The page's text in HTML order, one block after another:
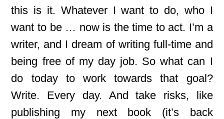
this is it. Whatever I want to do, who I
want to be … now is the time to act. I’m a
writer, and I dream of writing full-time and
being free of my day job. So what can I
do today to work towards that goal?
Write. Every day. And take risks, like
publishing my next book (it’s back